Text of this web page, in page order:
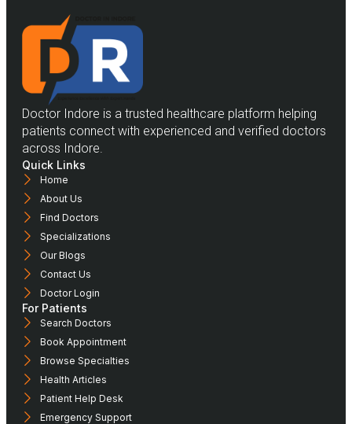
Doctor Indore is a trusted healthcare platform helping
patients connect with experienced and verified doctors
across Indore.
Quick Links
Home
About Us
Find Doctors
Specializations
Our Blogs
Contact Us
Doctor Login
For Patients
Search Doctors
Book Appointment
Browse Specialties
Health Articles
Patient Help Desk
Emergency Support